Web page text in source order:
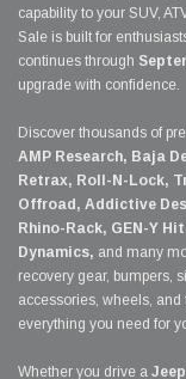
capability to your SUV,
Sale is built for
continues through
upgrade with confidence.
Discover thousands of
AMP Research, Baja
Retrax, Roll-N-Lock,
Offroad, Addictive
Rhino-Rack, GEN-Y
Dynamics, and many
recovery gear, bumpers,
accessories, wheels,
everything you need for
Whether you drive a